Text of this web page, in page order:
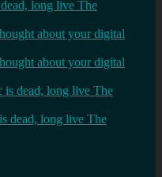
long live The
about your digital
about your digital
dead, long live The
dead, long live The